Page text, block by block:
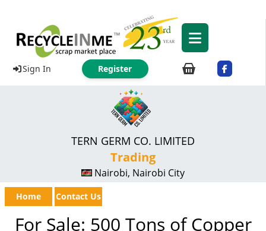
Sign In Register
TERN GERM CO. LIMITED
Trading
Nairobi, Nairobi City
Home Contact Us
For Sale: 500 Tons of Copper